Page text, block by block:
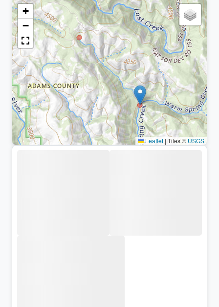
+
−
Leaflet | Tiles © USGS